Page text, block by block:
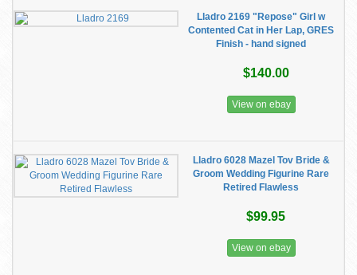
Lladro 2169 "Repose" Girl w
Contented Cat in Her Lap, GRES
Finish - hand signed
$140.00
View on ebay
Lladro 6028 Mazel Tov Bride &
Groom Wedding Figurine Rare
Retired Flawless
$99.95
View on ebay